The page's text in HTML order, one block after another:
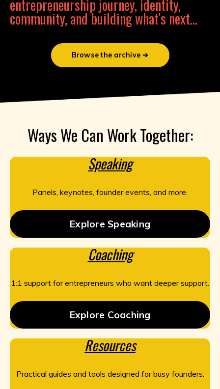
entrepreneurship journey, identity,
community, and building what's next...
Browse the archive ➔
Ways We Can Work Together:
Speaking
Panels, keynotes, founder events, and more.
Explore Speaking
Coaching
1:1 support for entrepreneurs who want deeper support.
Explore Coaching
Resources
Practical guides and tools designed for busy founders.